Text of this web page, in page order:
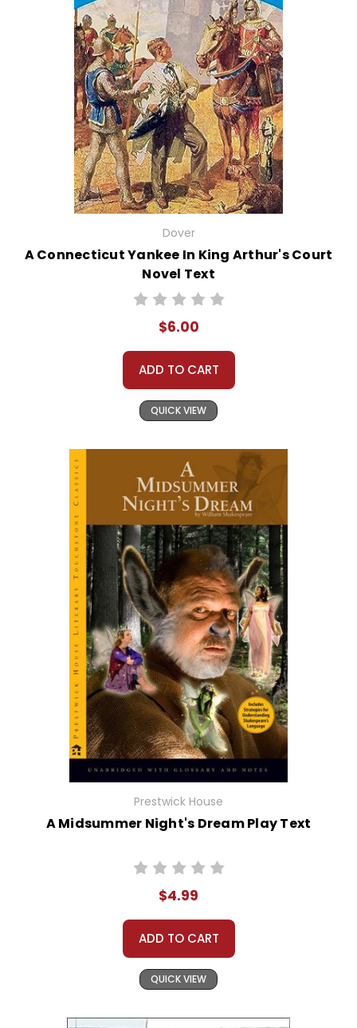
Dover
A Connecticut Yankee In King Arthur's Court
Novel Text
$6.00
ADD TO CART
QUICK VIEW
Prestwick House
A Midsummer Night's Dream Play Text
$4.99
ADD TO CART
QUICK VIEW